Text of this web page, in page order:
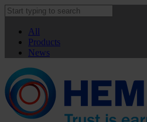
All
Products
News